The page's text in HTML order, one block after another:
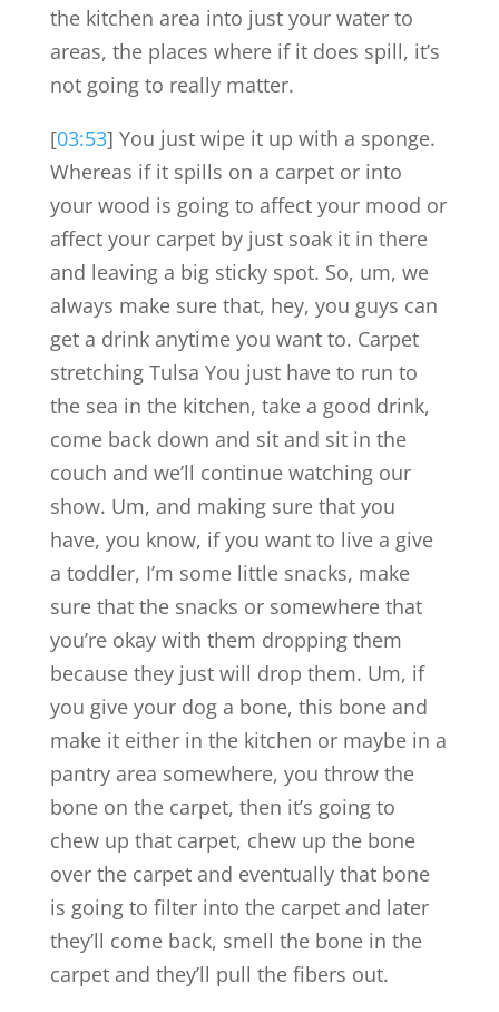
the kitchen area into just your water to
areas, the places where if it does spill, it’s
not going to really matter.
[03:53] You just wipe it up with a sponge.
Whereas if it spills on a carpet or into
your wood is going to affect your mood or
affect your carpet by just soak it in there
and leaving a big sticky spot. So, um, we
always make sure that, hey, you guys can
get a drink anytime you want to. Carpet
stretching Tulsa You just have to run to
the sea in the kitchen, take a good drink,
come back down and sit and sit in the
couch and we’ll continue watching our
show. Um, and making sure that you
have, you know, if you want to live a give
a toddler, I’m some little snacks, make
sure that the snacks or somewhere that
you’re okay with them dropping them
because they just will drop them. Um, if
you give your dog a bone, this bone and
make it either in the kitchen or maybe in a
pantry area somewhere, you throw the
bone on the carpet, then it’s going to
chew up that carpet, chew up the bone
over the carpet and eventually that bone
is going to filter into the carpet and later
they’ll come back, smell the bone in the
carpet and they’ll pull the fibers out.